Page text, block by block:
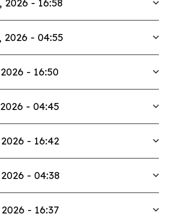
2026 - 16:58
2026 - 04:55
- 16:50
- 04:45
- 16:42
- 04:38
- 16:37